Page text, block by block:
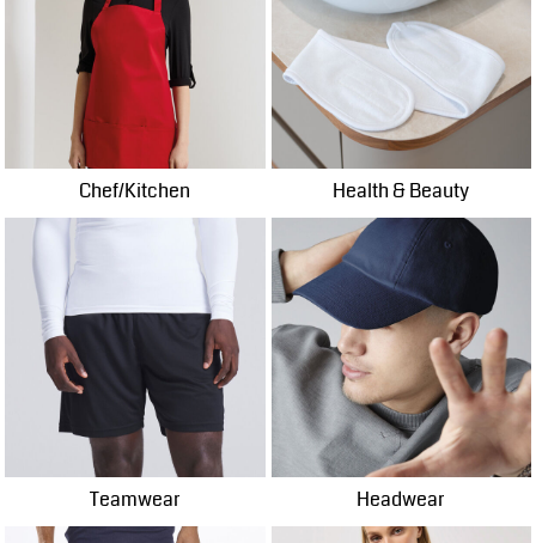
Chef/Kitchen Health & Beauty
Teamwear Headwear